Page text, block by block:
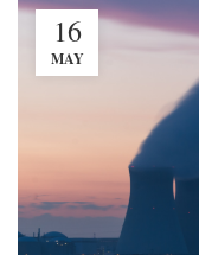
16
MAY